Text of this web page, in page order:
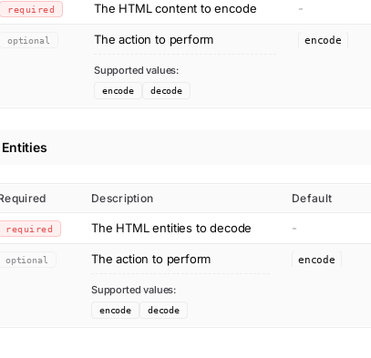
required The HTML content to encode -
optional The action to perform
Supported values:
encode decode
encode
Description Default
required The HTML entities to decode -
optional The action to perform
Supported values:
encode decode
encode